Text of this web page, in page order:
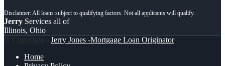
Jerry Services all of
Illinois, Ohio
© Copyright - Jerry Jones -Mortgage Loan Originator
Home